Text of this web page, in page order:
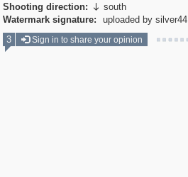
Shooting direction:  south
Watermark signature:
uploaded by silver44
3
Sign in to share your opinion